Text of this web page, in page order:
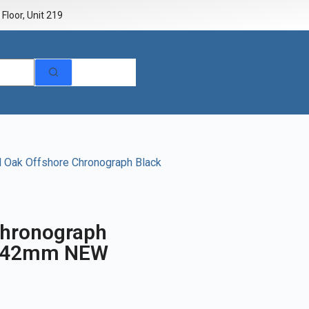
Unit 219
Offshore Chronograph Black
NEW